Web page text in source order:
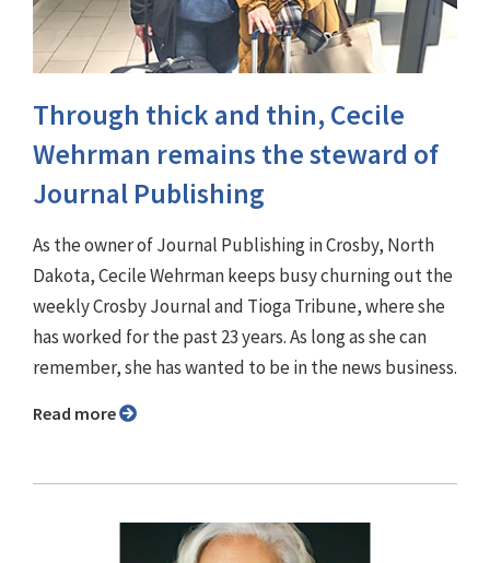
Through thick and thin, Cecile
Wehrman remains the steward of
Journal Publishing
As the owner of Journal Publishing in Crosby, North
Dakota, Cecile Wehrman keeps busy churning out the
weekly Crosby Journal and Tioga Tribune, where she
has worked for the past 23 years. As long as she can
remember, she has wanted to be in the news business.
Read more